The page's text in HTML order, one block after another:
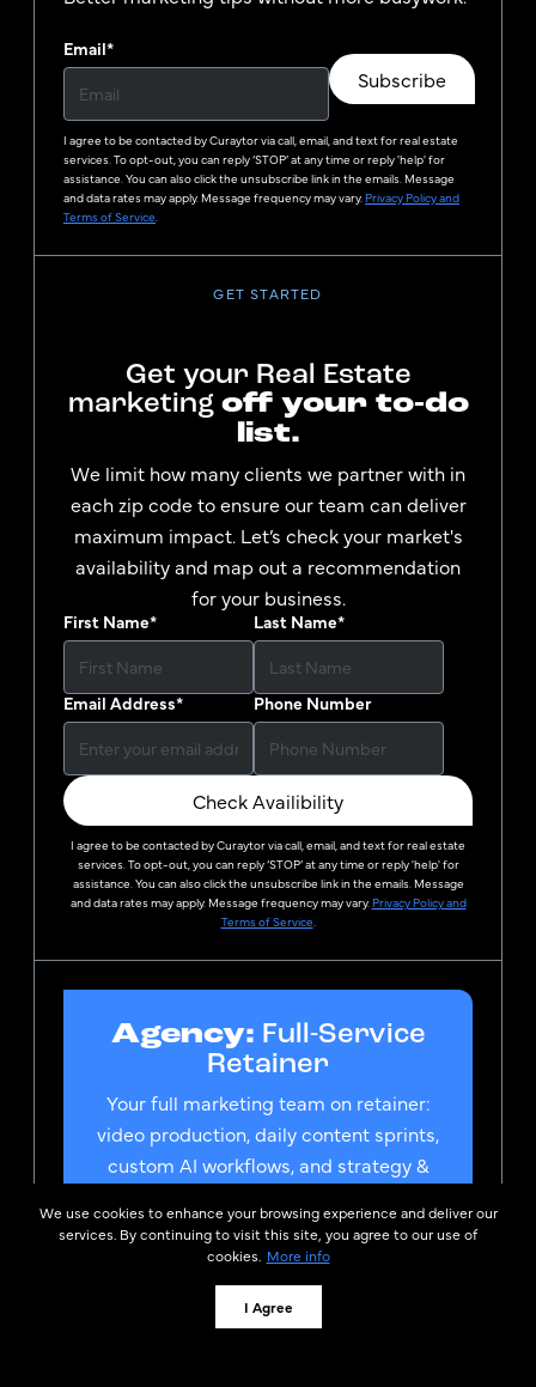
We use cookies to enhance your browsing experience and deliver our
services. By continuing to visit this site, you agree to our use of
cookies. More info
I Agree
Email*
Subscribe
I agree to be contacted byCuraytorvia call, email, and text for real estate
services. To opt-out, you can reply ‘STOP’ at any time or reply 'help' for
assistance. You can also click the unsubscribe link in the emails. Message
and data rates may apply. Message frequency may vary. Privacy Policy and
Terms of Service
GET STARTED
Get your Real Estate
marketing off your to-do
list.
We limit how many clients we partner with in
each zip code to ensure our team can deliver
maximum impact. Let’s check your market's
availability and map out a recommendation
for your business.
First Name* Last Name*
Email Address* Phone Number
Check Availibility
I agree to be contacted byCuraytorvia call, email, and text for real estate
services. To opt-out, you can reply ‘STOP’ at any time or reply 'help' for
assistance. You can also click the unsubscribe link in the emails. Message
and data rates may apply. Message frequency may vary. Privacy Policy and
Terms of Service
Agency: Full-Service
Retainer
Your full marketing team on retainer:
video production, daily content sprints,
custom AI workflows, and strategy &
build it.
Speak to a Curaytor Team
Member